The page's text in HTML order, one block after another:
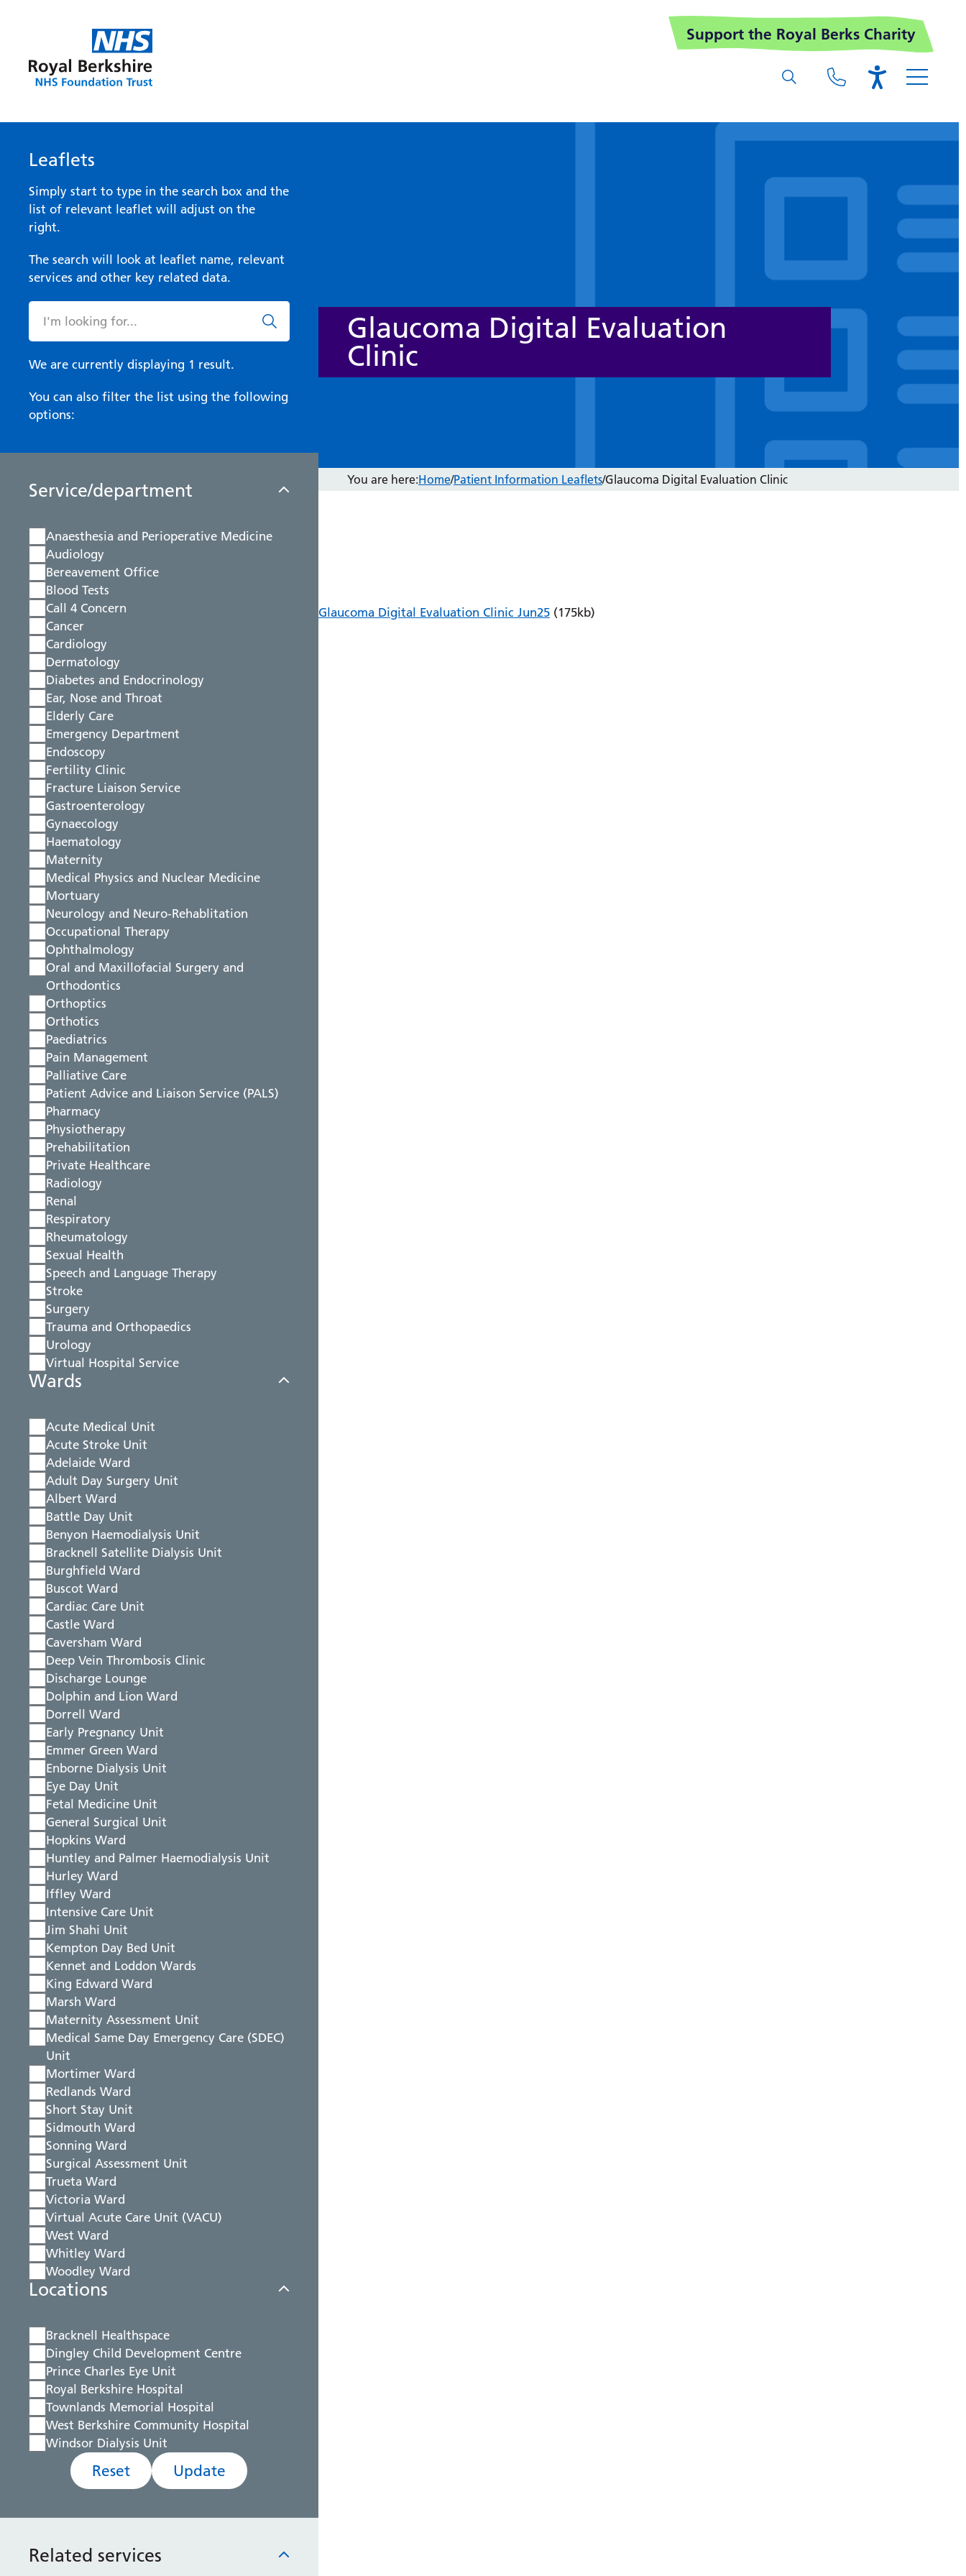
Support the Royal Berks Charity
Leaflets
Simply start to type in the search box and the
list of relevant leaflet will adjust on the
right.
The search will look at leaflet name, relevant
services and other key related data.
We are currently displaying 1 result.
You can also filter the list using the following
options:
Service/department
Anaesthesia and Perioperative Medicine
Audiology
Bereavement Office
Blood Tests
Call 4 Concern
Cancer
Cardiology
Dermatology
Diabetes and Endocrinology
Ear, Nose and Throat
Elderly Care
Emergency Department
Endoscopy
Fertility Clinic
Fracture Liaison Service
Gastroenterology
Gynaecology
Haematology
Maternity
Medical Physics and Nuclear Medicine
Mortuary
Neurology and Neuro-Rehablitation
Occupational Therapy
Ophthalmology
Oral and Maxillofacial Surgery and
Orthodontics
Orthoptics
Orthotics
Paediatrics
Pain Management
Palliative Care
Patient Advice and Liaison Service (PALS)
Pharmacy
Physiotherapy
Prehabilitation
Private Healthcare
Radiology
Renal
Respiratory
Rheumatology
Sexual Health
Speech and Language Therapy
Stroke
Surgery
Trauma and Orthopaedics
Urology
Virtual Hospital Service
Wards
Acute Medical Unit
Acute Stroke Unit
Adelaide Ward
Adult Day Surgery Unit
Albert Ward
Battle Day Unit
Benyon Haemodialysis Unit
Bracknell Satellite Dialysis Unit
Burghfield Ward
Buscot Ward
Cardiac Care Unit
Castle Ward
Caversham Ward
Deep Vein Thrombosis Clinic
Discharge Lounge
Dolphin and Lion Ward
Dorrell Ward
Early Pregnancy Unit
Emmer Green Ward
Enborne Dialysis Unit
Eye Day Unit
Fetal Medicine Unit
General Surgical Unit
Hopkins Ward
Huntley and Palmer Haemodialysis Unit
Hurley Ward
Iffley Ward
Intensive Care Unit
Jim Shahi Unit
Kempton Day Bed Unit
Kennet and Loddon Wards
King Edward Ward
Marsh Ward
Maternity Assessment Unit
Medical Same Day Emergency Care (SDEC)
Unit
Mortimer Ward
Redlands Ward
Short Stay Unit
Sidmouth Ward
Sonning Ward
Surgical Assessment Unit
Trueta Ward
Victoria Ward
Virtual Acute Care Unit (VACU)
West Ward
Whitley Ward
Woodley Ward
Locations
Bracknell Healthspace
Dingley Child Development Centre
Prince Charles Eye Unit
Royal Berkshire Hospital
Townlands Memorial Hospital
West Berkshire Community Hospital
Windsor Dialysis Unit
Reset Update
Related services
Glaucoma Digital Evaluation
Clinic
You are here:Home/Patient Information Leaflets/Glaucoma Digital Evaluation Clinic
Glaucoma Digital Evaluation Clinic Jun25(175kb)